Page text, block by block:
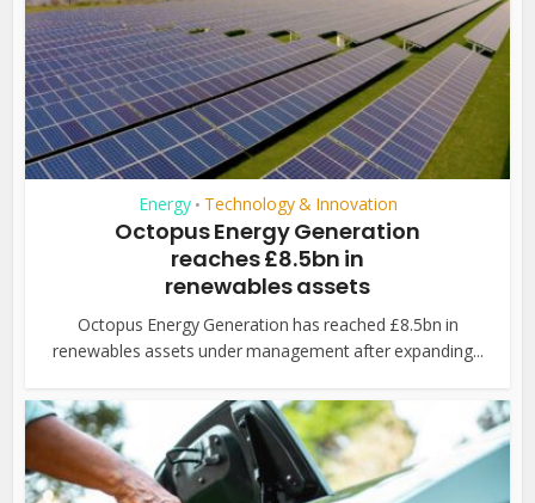
Energy • Technology & Innovation
Octopus Energy Generation
reaches £8.5bn in
renewables assets
Octopus Energy Generation has reached £8.5bn in
renewables assets under management after expanding...